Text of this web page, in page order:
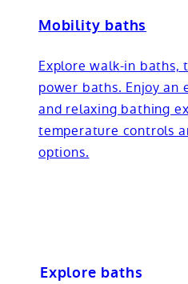
Mobility baths
Explore walk-in baths,
power baths. Enjoy an
and relaxing bathing
temperature controls
options.
Explore baths